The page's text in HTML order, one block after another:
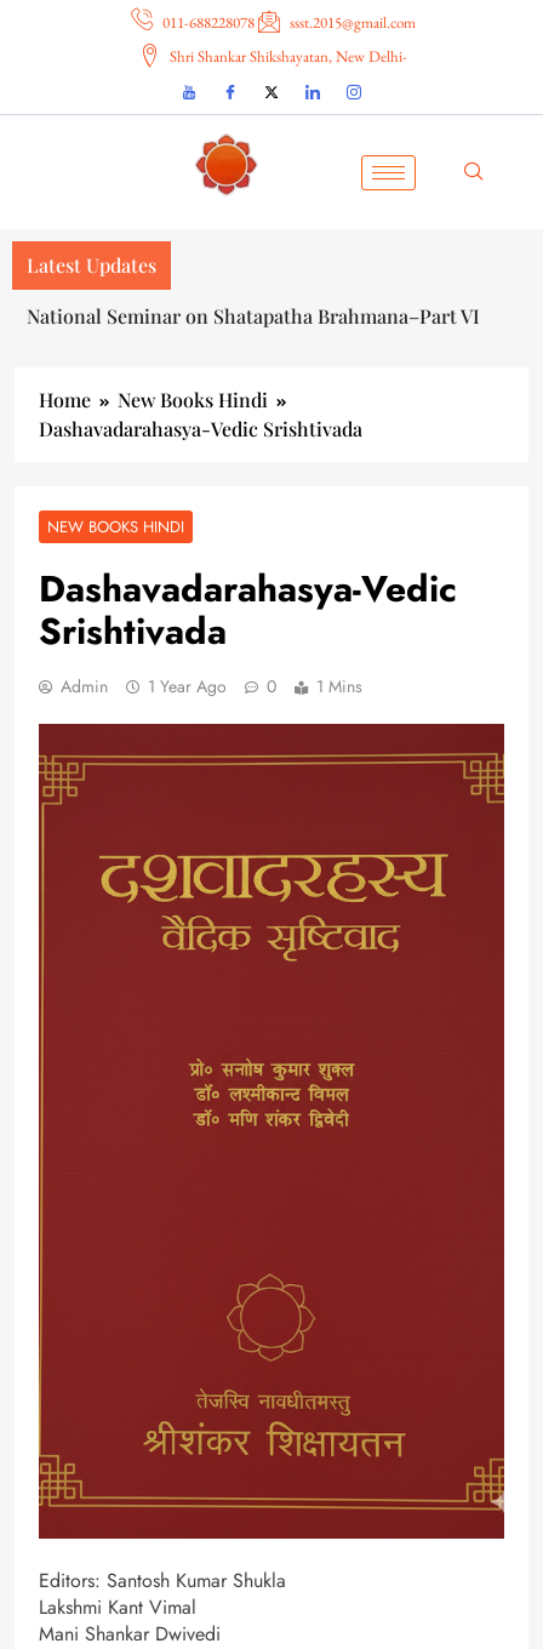
011-688228078
ssst.2015@gmail.com
Shri Shankar Shikshayatan, New Delhi-
Latest Updates
National Seminar on Shatapatha Brahmana–Part VI
Home
New Books Hindi
Dashavadarahasya-Vedic Srishtivada
NEW BOOKS HINDI
Dashavadarahasya-Vedic
Srishtivada
Admin 1 Year Ago 0 1 Mins
Editors: Santosh Kumar Shukla
Lakshmi Kant Vimal
Mani Shankar Dwivedi